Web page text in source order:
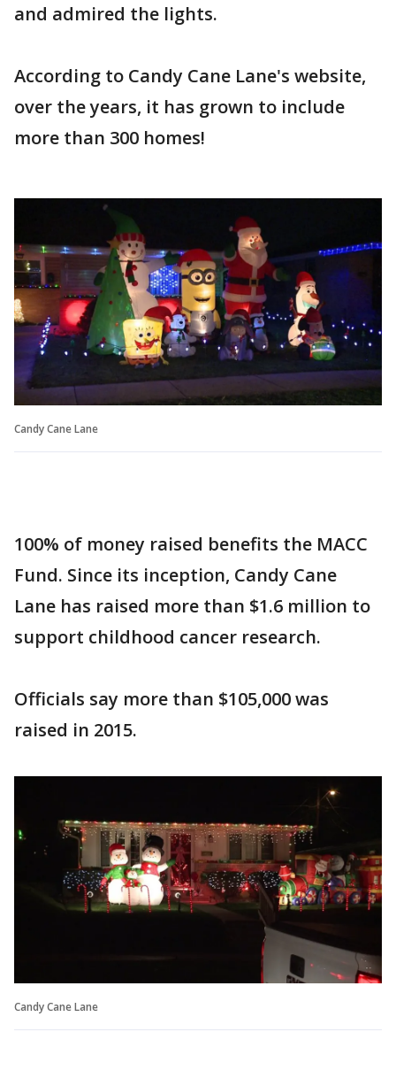
and admired the lights.
According to Candy Cane Lane's website,
over the years, it has grown to include
more than 300 homes!
Candy Cane Lane
100% of money raised benefits the MACC
Fund. Since its inception, Candy Cane
Lane has raised more than $1.6 million to
support childhood cancer research.
Officials say more than $105,000 was
raised in 2015.
Candy Cane Lane